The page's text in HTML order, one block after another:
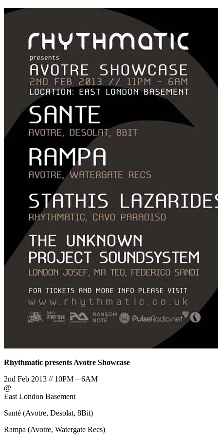
Rhythmatic presents Avotre Showcase
2nd Feb 2013 // 10PM – 6AM
@
East London Basement
Santé (Avotre, Desolat, 8Bit)
Rampa (Avotre, Watergate Recs)